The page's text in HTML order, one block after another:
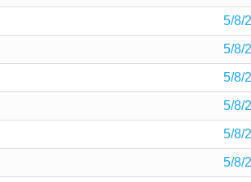
5/8/
5/8/
5/8/
5/8/
5/8/
5/8/